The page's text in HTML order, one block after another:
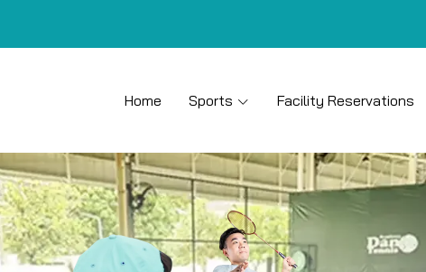
Home Sports Facility Reservations